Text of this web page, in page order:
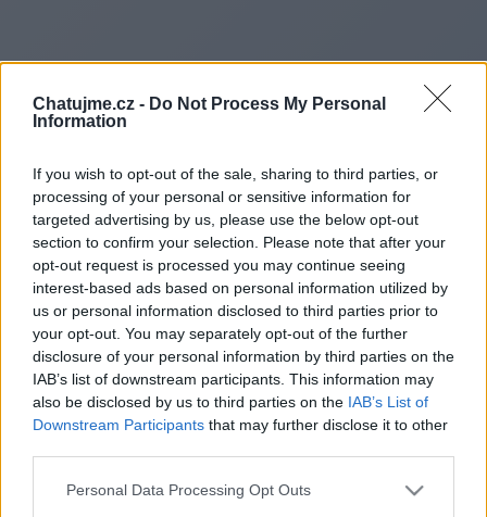
Chatujme.cz - Do Not Process My Personal
Information
If you wish to opt-out of the sale, sharing to third parties, or
processing of your personal or sensitive information for
targeted advertising by us, please use the below opt-out
section to confirm your selection. Please note that after your
opt-out request is processed you may continue seeing
interest-based ads based on personal information utilized by
us or personal information disclosed to third parties prior to
your opt-out. You may separately opt-out of the further
disclosure of your personal information by third parties on the
IAB’s list of downstream participants. This information may
also be disclosed by us to third parties on the IAB’s List of
Downstream Participants that may further disclose it to other
Personal Data Processing Opt Outs
Redirecting to
https://www.spinupdates.us